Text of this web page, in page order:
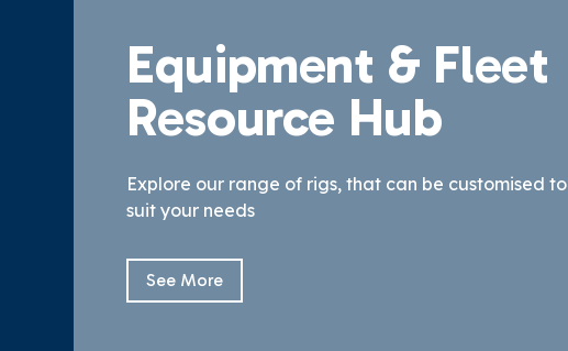
Equipment & Fleet
Resource Hub
Explore our range of rigs, that can be customised to
suit your needs
See More